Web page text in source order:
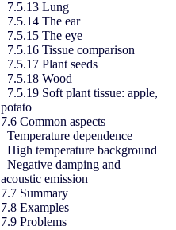
7.5.13 Lung
7.5.14 The ear
7.5.15 The eye
7.5.16 Tissue comparison
7.5.17 Plant seeds
7.5.18 Wood
7.5.19 Soft plant tissue: apple,
potato
7.6 Common aspects
Temperature dependence
High temperature background
Negative damping and
acoustic emission
7.7 Summary
7.8 Examples
7.9 Problems